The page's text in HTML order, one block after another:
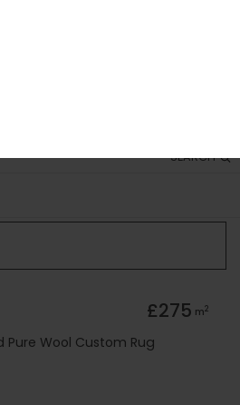
SEARCH
£275 m2
Wool Custom Rug